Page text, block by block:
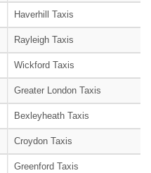
Haverhill Taxis
Rayleigh Taxis
Wickford Taxis
Greater London Taxis
Bexleyheath Taxis
Croydon Taxis
Greenford Taxis